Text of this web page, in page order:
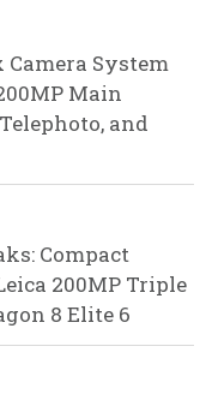
Camera System
Main
and
Compact
200MP Triple
8 Elite 6